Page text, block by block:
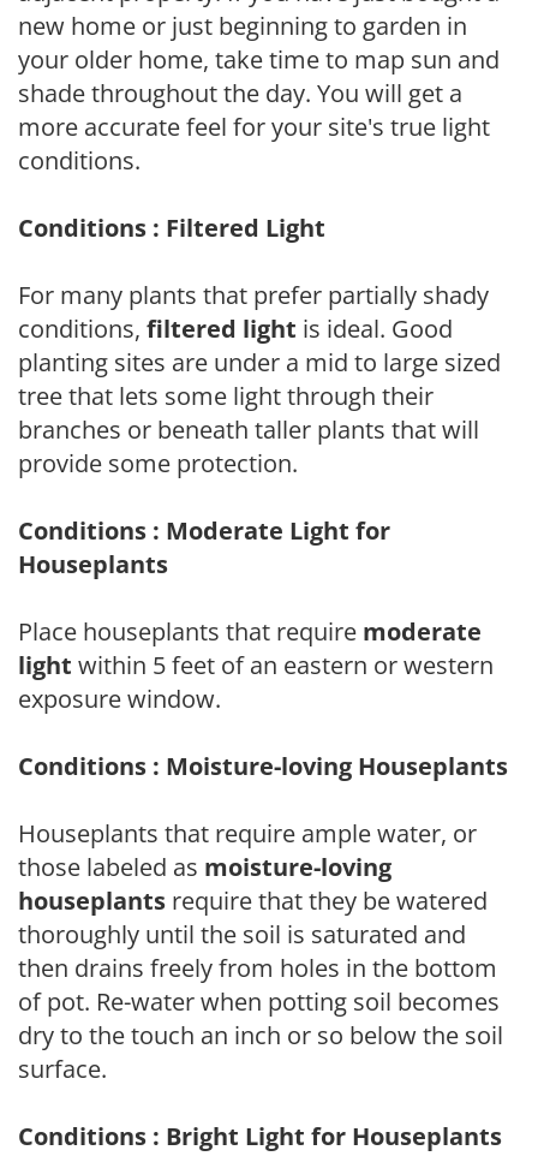
new home or just beginning to garden in
your older home, take time to map sun and
shade throughout the day. You will get a
more accurate feel for your site's true light
conditions.
Conditions : Filtered Light
For many plants that prefer partially shady
conditions, filtered light is ideal. Good
planting sites are under a mid to large sized
tree that lets some light through their
branches or beneath taller plants that will
provide some protection.
Conditions : Moderate Light for
Houseplants
Place houseplants that require moderate
light within 5 feet of an eastern or western
exposure window.
Conditions : Moisture-loving Houseplants
Houseplants that require ample water, or
those labeled as moisture-loving
houseplants require that they be watered
thoroughly until the soil is saturated and
then drains freely from holes in the bottom
of pot. Re-water when potting soil becomes
dry to the touch an inch or so below the soil
surface.
Conditions : Bright Light for Houseplants